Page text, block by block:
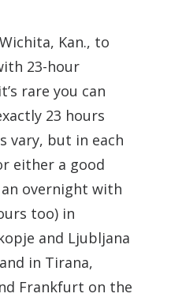
Kan., to
23-hour
rare you can
23 hours
vary, but in each
either a good
overnight with
too) in
and Ljubljana
in Tirana,
Frankfurt on the